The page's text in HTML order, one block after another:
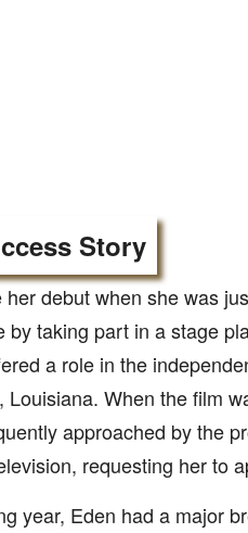
Story
her debut when she was
by taking part in a stage
a role in the
Louisiana. When the film
approached by the
requesting her to
year, Eden had a major